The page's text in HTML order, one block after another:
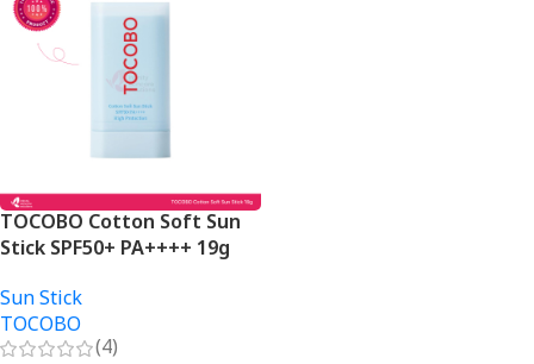
TOCOBO Cotton Soft Sun
Stick SPF50+ PA++++ 19g
Sun Stick
TOCOBO
(4)